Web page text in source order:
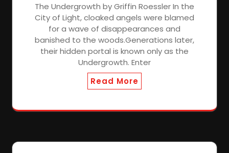
The Undergrowth by Griffin Roessler In the
City of Light, cloaked angels were blamed
for a wave of disappearances and
banished to the woods.Generations later,
their hidden portal is known only as the
Undergrowth. Enter
Read More